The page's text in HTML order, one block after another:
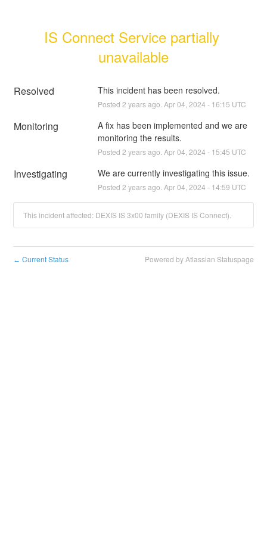
IS Connect Service partially
unavailable
Resolved This incident has been resolved.
Posted 2 years ago. Apr04 2024 - 16:15 UTC
Monitoring
A fix has been implemented and we are
monitoring the results.
Posted 2 years ago. Apr04 2024 - 15:45 UTC
Investigating We are currently investigating this issue.
Posted 2 years ago. Apr04 2024 - 14:59 UTC
This incident affected: DEXIS IS 3x00 family (DEXIS IS Connect).
← Current Status Powered by Atlassian Statuspage